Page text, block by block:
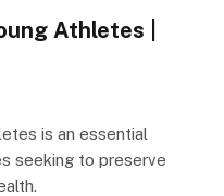
Athletes |
is an essential
seeking to preserve